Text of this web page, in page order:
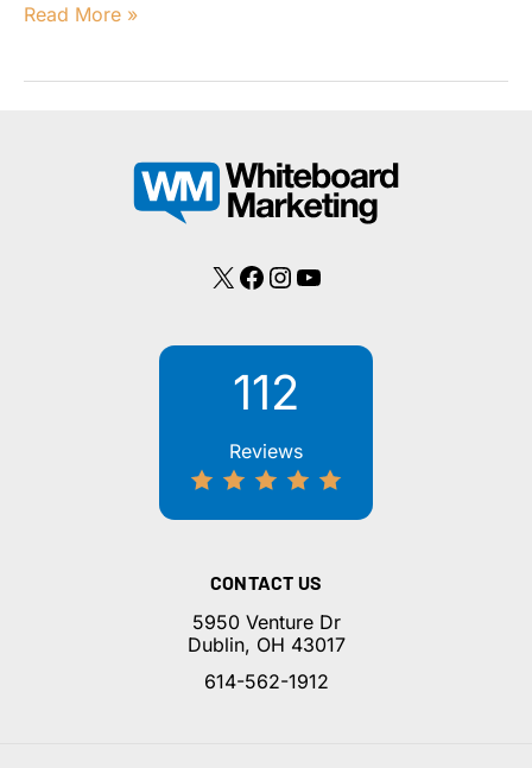
Why
Read More »
X Facebook
Instagram
YouTube
112
Reviews
CONTACT US
5950 Venture Dr
Dublin, OH 43017
614-562-1912